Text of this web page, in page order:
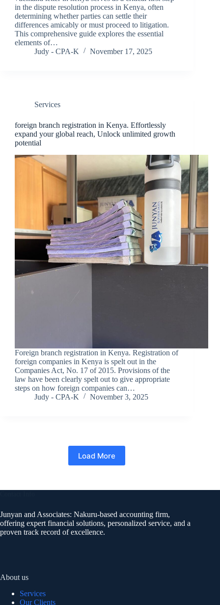
in the dispute resolution process in Kenya, often
determining whether parties can settle their
differences amicably or must proceed to litigation.
This comprehensive guide explores the essential
elements of…
Judy - CPA-K
November 17, 2025
Services
foreign branch registration in Kenya. Effortlessly
expand your global reach, Unlock unlimited growth
potential
Foreign branch registration in Kenya. Registration of
foreign companies in Kenya is spelt out in the
Companies Act, No. 17 of 2015. Provisions of the
law have been clearly spelt out to give appropriate
steps on how foreign companies can…
Judy - CPA-K
November 3, 2025
Load More
Junyan and Associates: Nakuru-based accounting firm,
offering expert financial solutions, personalized service, and a
proven track record of excellence.
About us
Services
Our Clients